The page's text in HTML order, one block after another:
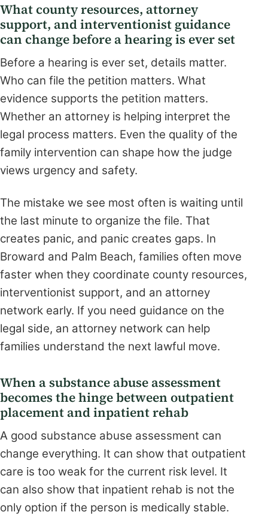
What county resources, attorney
support, and interventionist guidance
can change before a hearing is ever set
Before a hearing is ever set, details matter.
Who can file the petition matters. What
evidence supports the petition matters.
Whether an attorney is helping interpret the
legal process matters. Even the quality of the
family intervention can shape how the judge
views urgency and safety.
The mistake we see most often is waiting until
the last minute to organize the file. That
creates panic, and panic creates gaps. In
Broward and Palm Beach, families often move
faster when they coordinate county resources,
interventionist support, and an attorney
network early. If you need guidance on the
legal side, an attorney network can help
families understand the next lawful move.
When a substance abuse assessment
becomes the hinge between outpatient
placement and inpatient rehab
A good substance abuse assessment can
change everything. It can show that outpatient
care is too weak for the current risk level. It
can also show that inpatient rehab is not the
only option if the person is medically stable.